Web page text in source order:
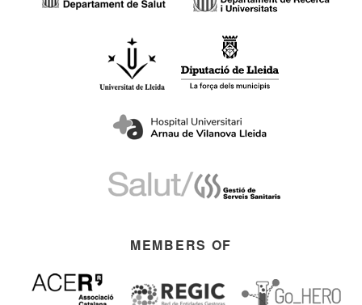
MEMBERS OF